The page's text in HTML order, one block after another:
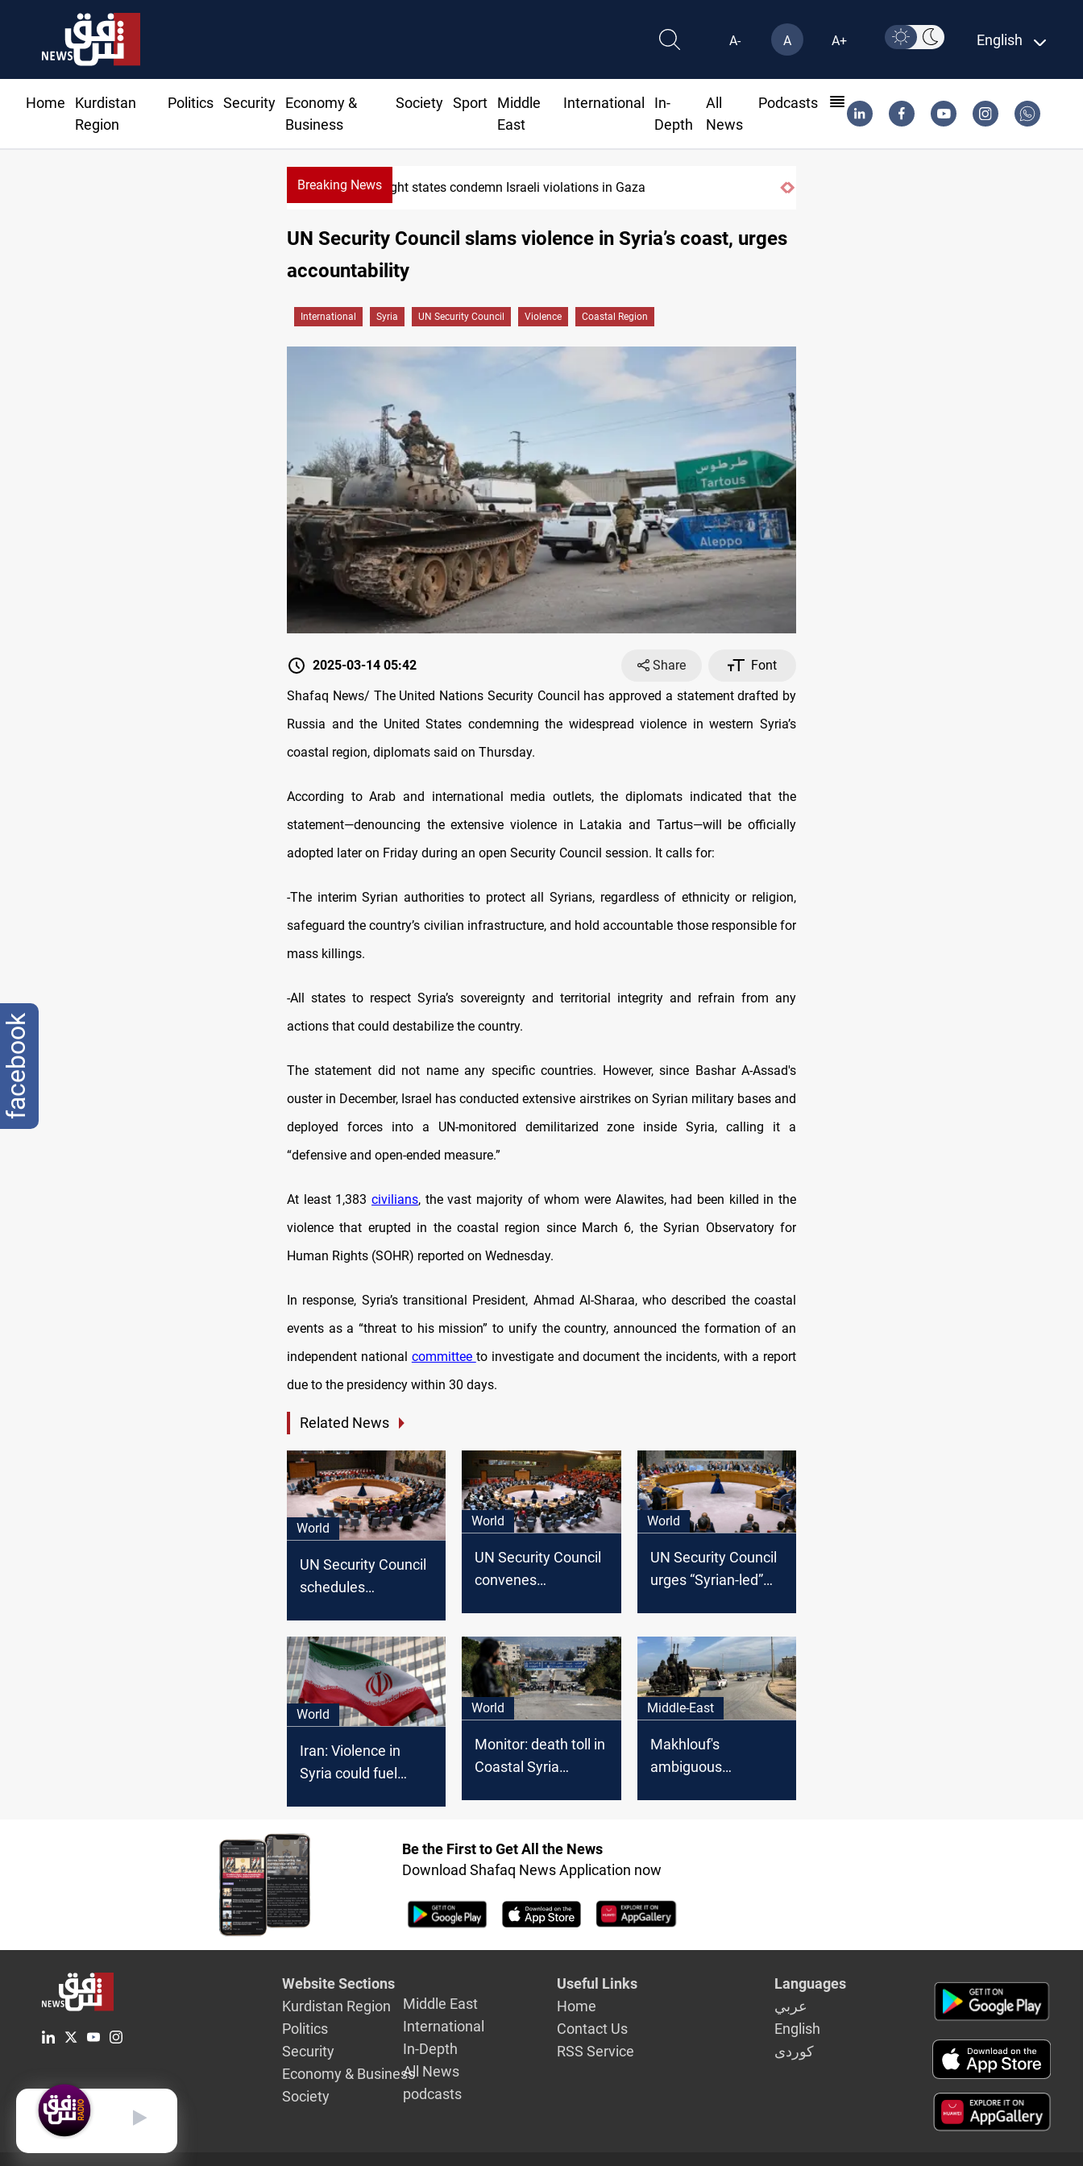
A- A A+ English
Home
Kurdistan
Region
Politics Security
Economy &
Business
Society Sport
Middle
East
International
In-
Depth
All
News
Podcasts
Breaking NewsEight states condemn Israeli violations in Gaza
UN Security Council slams violence in Syria’s coast, urges
accountability
International Syria UN Security Council Violence Coastal Region
2025-03-14 05:42 Share
Font
Shafaq News/ The United Nations Security Council has approved a statement drafted by
Russia and the United States condemning the widespread violence in western Syria’s
coastal region, diplomats said on Thursday.
According to Arab and international media outlets, the diplomats indicated that the
statement—denouncing the extensive violence in Latakia and Tartus—will be officially
adopted later on Friday during an open Security Council session. It calls for:
-The interim Syrian authorities to protect all Syrians, regardless of ethnicity or religion,
safeguard the country’s civilian infrastructure, and hold accountable those responsible for
mass killings.
-All states to respect Syria’s sovereignty and territorial integrity and refrain from any
actions that could destabilize the country.
The statement did not name any specific countries. However, since Bashar A-Assad's
ouster in December, Israel has conducted extensive airstrikes on Syrian military bases and
deployed forces into a UN-monitored demilitarized zone inside Syria, calling it a
“defensive and open-ended measure.”
At least 1,383 civilians, the vast majority of whom were Alawites, had been killed in the
violence that erupted in the coastal region since March 6, the Syrian Observatory for
Human Rights (SOHR) reported on Wednesday.
In response, Syria’s transitional President, Ahmad Al-Sharaa, who described the coastal
events as a “threat to his mission” to unify the country, announced the formation of an
independent national committee to investigate and document the incidents, with a report
due to the presidency within 30 days.
Related News
World
UN Security Council
schedules
escalations in Syria
World
UN Security Council
convenes
Assad's fall
World
UN Security Council
urges “Syrian-led”
commitment to
Syria’s sovereignty
World
Iran: Violence in
Syria could fuel
World
Monitor: death toll in
Coastal Syria
Middle-East
Makhlouf's
ambiguous
Be the First to Get All the News
Download Shafaq News Application now
Website Sections
Kurdistan Region
Politics
Security
Economy & Business
Society
Middle East
International
In-Depth
All News
podcasts
Useful Links
Home
Contact Us
RSS Service
Languages
عربي
English
كوردى
English
facebook